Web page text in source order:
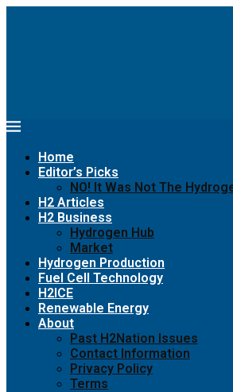
Home
Editor’s Picks
NO! It Was Not The
H2 Articles
H2 Business
Hydrogen Hub
Market
Hydrogen Production
Fuel Cell Technology
H2ICE
Renewable Energy
About
Past H2Nation Issues
Contact Information
Privacy Policy
Terms